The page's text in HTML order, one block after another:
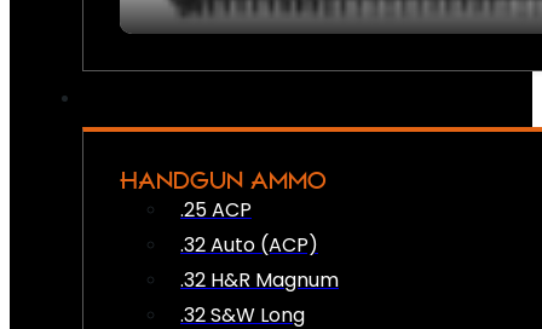
HANDGUN AMMO
.25 ACP
.32 Auto (ACP)
.32 H&R Magnum
.32 S&W Long